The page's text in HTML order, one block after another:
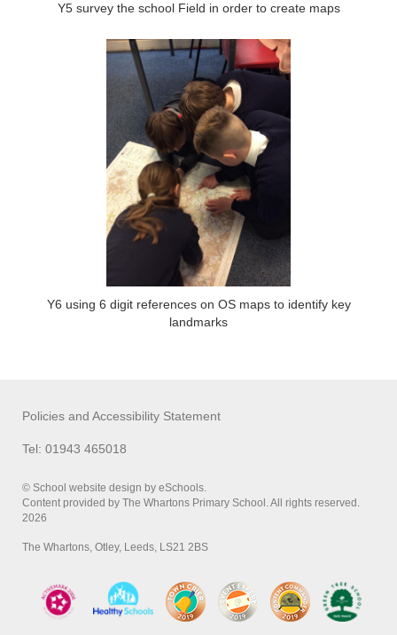
Y5 survey the school Field in order to create maps
Y6 using 6 digit references on OS maps to identify key
landmarks
Policies and Accessibility Statement
Tel: 01943 465018
© School website design by eSchools.
Content provided by The Whartons Primary School. All rights reserved.
2026
The Whartons, Otley, Leeds, LS21 2BS